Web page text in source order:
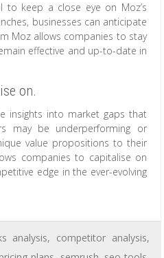
to keep a close eye on Moz’s
businesses can anticipate
Moz allows companies to stay
effective and up-to-date in
on.
insights into market gaps that
may be underperforming or
value propositions to their
companies to capitalise on
edge in the ever-evolving
analysis, competitor analysis,